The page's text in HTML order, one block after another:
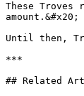
These
amount.&#x20;
Until then,
***
## Related